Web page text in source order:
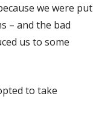
we were put
– and the bad
us to some
to take